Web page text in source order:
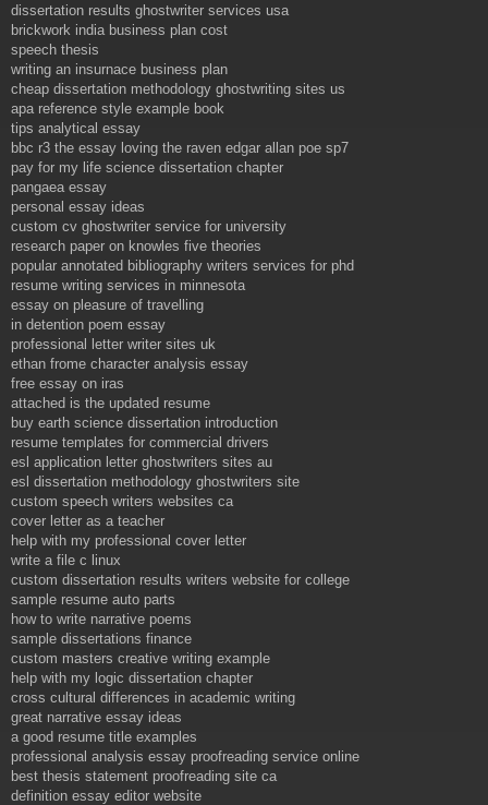
dissertation results ghostwriter services usa
brickwork india business plan cost
speech thesis
writing an insurnace business plan
cheap dissertation methodology ghostwriting sites us
apa reference style example book
tips analytical essay
bbc r3 the essay loving the raven edgar allan poe sp7
pay for my life science dissertation chapter
pangaea essay
personal essay ideas
custom cv ghostwriter service for university
research paper on knowles five theories
popular annotated bibliography writers services for phd
resume writing services in minnesota
essay on pleasure of travelling
in detention poem essay
professional letter writer sites uk
ethan frome character analysis essay
free essay on iras
attached is the updated resume
buy earth science dissertation introduction
resume templates for commercial drivers
esl application letter ghostwriters sites au
esl dissertation methodology ghostwriters site
custom speech writers websites ca
cover letter as a teacher
help with my professional cover letter
write a file c linux
custom dissertation results writers website for college
sample resume auto parts
how to write narrative poems
sample dissertations finance
custom masters creative writing example
help with my logic dissertation chapter
cross cultural differences in academic writing
great narrative essay ideas
a good resume title examples
professional analysis essay proofreading service online
best thesis statement proofreading site ca
definition essay editor website